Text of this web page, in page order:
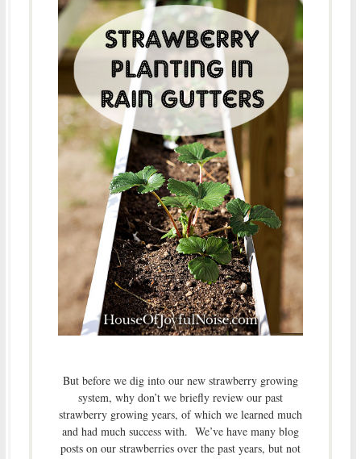
But before we dig into our new strawberry growing
system, why don’t we briefly review our past
strawberry growing years, of which we learned much
and had much success with. We’ve have many blog
posts on our strawberries over the past years, but not